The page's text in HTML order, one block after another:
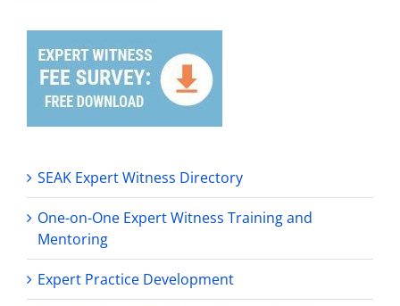
SEAK Expert Witness Directory
One-on-One Expert Witness Training and
Mentoring
Expert Practice Development